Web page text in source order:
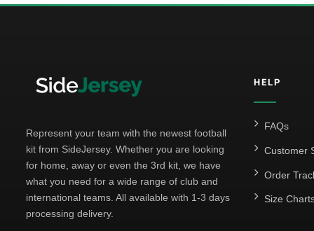
Represent your team with the newest football
kit from SideJersey. Whether you are looking
for home, away or even the 3rd kit, we have
what you need for a wide range of club and
international teams. All available with 1-3 days
processing delivery.
HELP
FAQs
Customer
Order
Size